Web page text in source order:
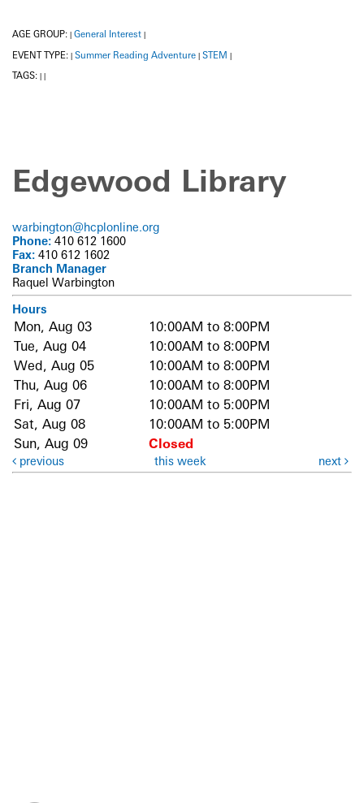
AGE GROUP: General Interest
EVENT TYPE: | Summer Reading Adventure | STEM |
TAGS: | |
Edgewood Library
warbington@hcplonline.org
Phone: 410 612 1600
Fax: 410 612 1602
Branch Manager
Raquel Warbington
Hours
Mon, Aug 03
10:00AM to 8:00PM
Tue, Aug 04
10:00AM to 8:00PM
Wed, Aug 05
10:00AM to 8:00PM
Thu, Aug 06
10:00AM to 8:00PM
Fri, Aug 07
10:00AM to 5:00PM
Sat, Aug 08
10:00AM to 5:00PM
Sun, Aug 09
Closed
previous this week next